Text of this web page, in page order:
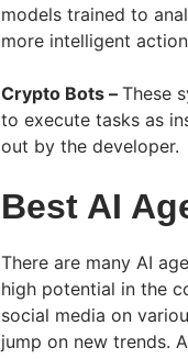
models trained to
more intelligent
Crypto Bots – These
to execute tasks as
out by the developer.
Best AI
There are many AI
high potential in the
social media on
jump on new trends.